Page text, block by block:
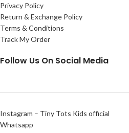
Privacy Policy
Return & Exchange Policy
Terms & Conditions
Track My Order
Follow Us On Social Media
Instagram – Tiny Tots Kids official
Whatsapp